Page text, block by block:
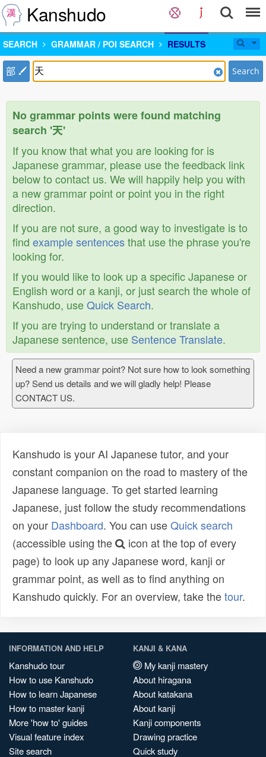
Kanshudo
SEARCH GRAMMAR / POI SEARCH RESULTS
部 Search
No grammar points were found matching
search '天'
If you know that what you are looking for is
Japanese grammar, please use the feedback link
below to contact us. We will happily help you with
a new grammar point or point you in the right
direction.
If you are not sure, a good way to investigate is to
find example sentencesthat use the phrase you're
looking for.
If you would like to look up a specific Japanese or
English word or a kanji, or just search the whole of
Kanshudo, useQuick Search.
If you are trying to understand or translate a
Japanese sentence, use Sentence Translate.
Need a new grammar point? Not sure how to look something
up? Send us details and we will gladly help! Please
CONTACT US.
Kanshudo is your AI Japanese tutor, and your
constant companion on the road to mastery of the
Japanese language. To get started learning
Japanese, just follow the study recommendations
on your Dashboard. You can useQuick search
(accessible using the
icon at the top of every
page) to look up any Japanese word, kanji or
grammar point, as well as to find anything on
Kanshudo quickly. For an overview, take thetour.
INFORMATION AND HELP
Kanshudo tour
How to use Kanshudo
How to learn Japanese
How to master kanji
More 'how to' guides
Visual feature index
Site search
KANJI & KANA
My kanji mastery
About hiragana
About katakana
About kanji
Kanji components
Drawing practice
Quick study